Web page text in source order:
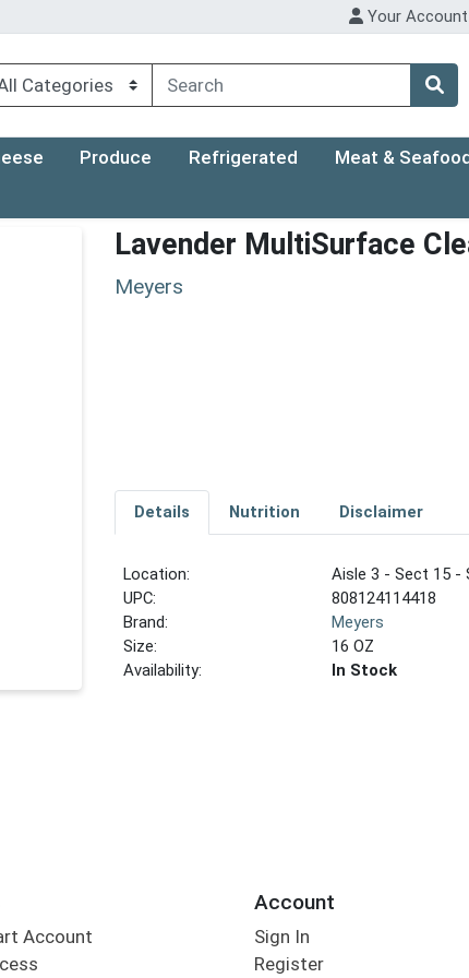
Your Account
Produce Refrigerated Meat &
Lavender MultiSurface
Meyers
Details Nutrition Disclaimer
Location:
Aisle 3 - Sect 15 -
UPC:
808124114418
Brand:
Meyers
Size:
16 OZ
Availability:
In Stock
Account
Account
Sign In
Register